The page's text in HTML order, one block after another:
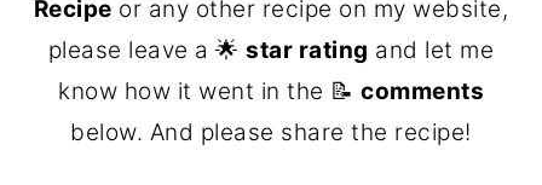
Recipe or any other recipe on my website,
please leave a 🌟star rating and let me
know how it went in the 📝 comments
below. And please share the recipe!